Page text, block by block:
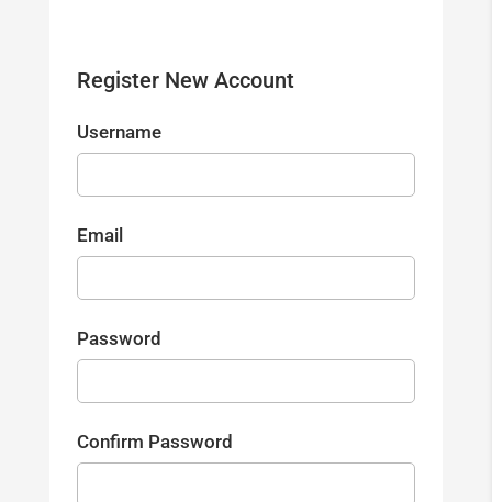
Register New Account
Username
Email
Password
Confirm Password